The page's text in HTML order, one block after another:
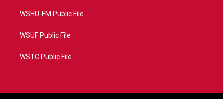
WSHU-FM Public File
WSUF Public File
WSTC Public File